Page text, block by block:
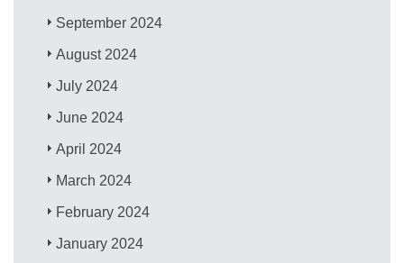
September 2024
August 2024
July 2024
June 2024
April 2024
March 2024
February 2024
January 2024